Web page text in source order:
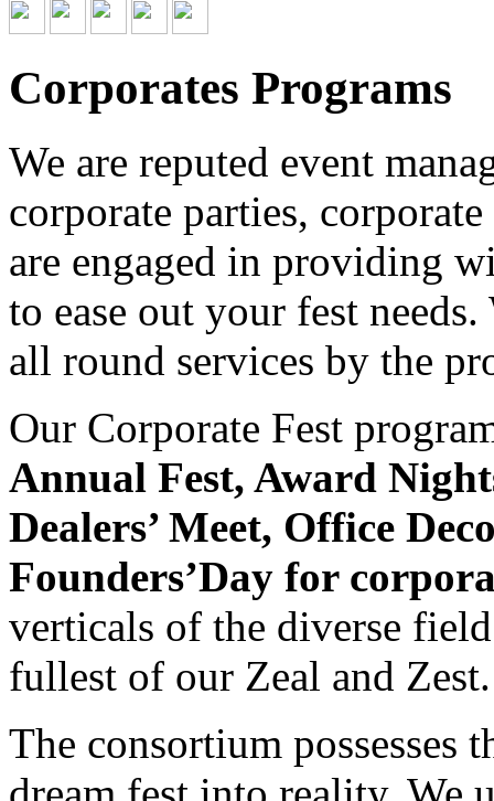
Corporates Programs
We are reputed event
corporate parties,
are engaged in providing
to ease out your fest
all round services by the
Our Corporate Fest
Annual Fest, Award
Dealers’ Meet, Office
Founders’Day for
verticals of the diverse
fullest of our Zeal and Zest.
The consortium possesses